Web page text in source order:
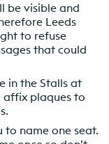
be visible and
Leeds
to refuse
that could
in the Stalls at
affix plaques to
to name one seat.